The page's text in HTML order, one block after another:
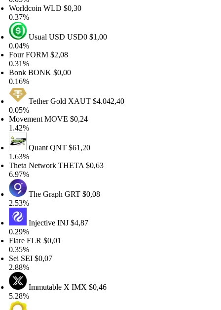
WLD$0,30
Usual USDUSD0$1,00
FORM$2,08
BONK$0,00
Tether GoldXAUT$4.042,40
MOVE$0,24
QuantQNT$61,20
NetworkTHETA$0,63
The GraphGRT$0,08
InjectiveINJ$4,87
FLR $0,01
SEI$0,07
Immutable XIMX $0,46